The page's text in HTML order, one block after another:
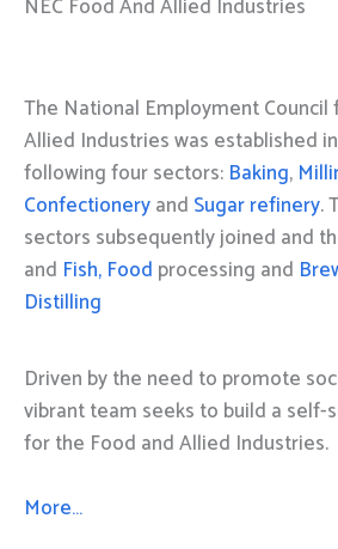
NEC Food And Allied Industries
The National Employment Council
Allied Industries was established
following four sectors: Baking,
Confectioneryand Sugar refinery.
sectors subsequently joined and
and Fish, Food processing and
Distilling
Driven by the need to promote
vibrant team seeks to build a self-
for the Food and Allied Industries.
More…